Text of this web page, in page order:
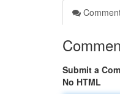
Submit a
No HTML